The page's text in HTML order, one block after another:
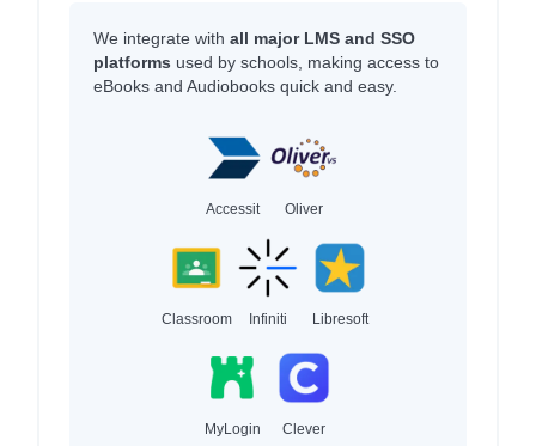
We integrate with all major LMS and SSO
platforms used by schools, making access to
eBooks and Audiobooks quick and easy.
Accessit Oliver
Classroom Infiniti Libresoft
MyLogin Clever